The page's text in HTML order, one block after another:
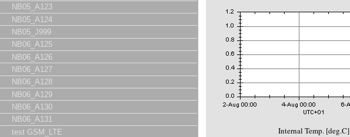
NB05_A123
NB05_A124
NB05_J999
NB06_A125
NB06_A126
NB06_A127
NB06_A128
NB06_A129
NB06_A130
NB06_A131
test GSM_LTE
Internal Temp. [deg.C]